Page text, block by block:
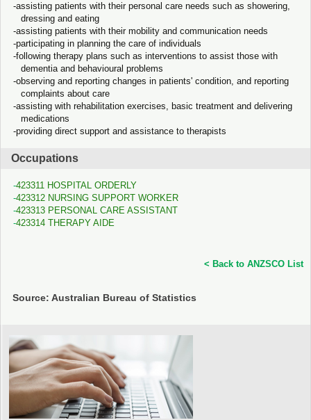
assisting patients with their personal care needs such as showering,
dressing and eating
assisting patients with their mobility and communication needs
participating in planning the care of individuals
following therapy plans such as interventions to assist those with
dementia and behavioural problems
observing and reporting changes in patients' condition, and reporting
complaints about care
assisting with rehabilitation exercises, basic treatment and delivering
medications
providing direct support and assistance to therapists
Occupations
423311 HOSPITAL ORDERLY
423312 NURSING SUPPORT WORKER
423313 PERSONAL CARE ASSISTANT
423314 THERAPY AIDE
< Back to ANZSCO List
Source: Australian Bureau of Statistics